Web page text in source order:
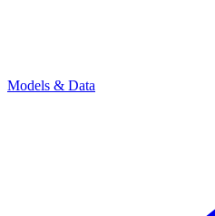
Models & Data